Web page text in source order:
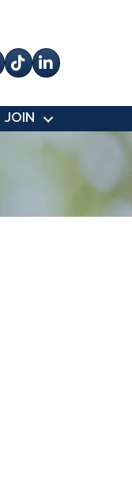
tik tok
JOIN
dropdown